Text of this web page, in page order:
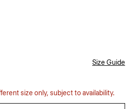
Size Guide
size only, subject to availability.